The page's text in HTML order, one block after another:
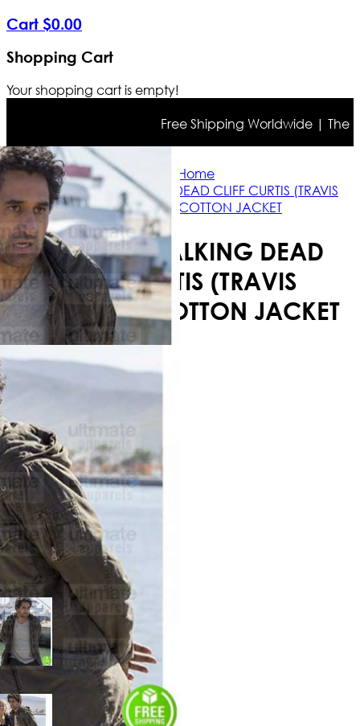
Cart $0.00
Shopping Cart
Your shopping cart is empty!
Free Shipping Worldwide | The
Home
FEAR THE WALKING DEAD CLIFF CURTIS (TRAVIS
MANAWA) COTTON JACKET
FEAR THE WALKING DEAD
CLIFF CURTIS (TRAVIS
MANAWA) COTTON JACKET